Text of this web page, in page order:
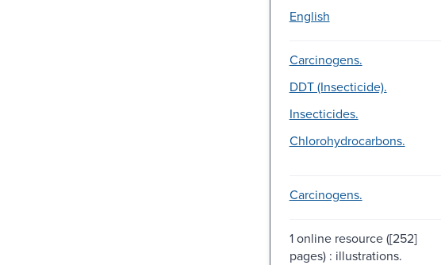
English
Carcinogens.
DDT (Insecticide).
Insecticides.
Chlorohydrocarbons.
Carcinogens.
1 online resource ([252]
pages) : illustrations.